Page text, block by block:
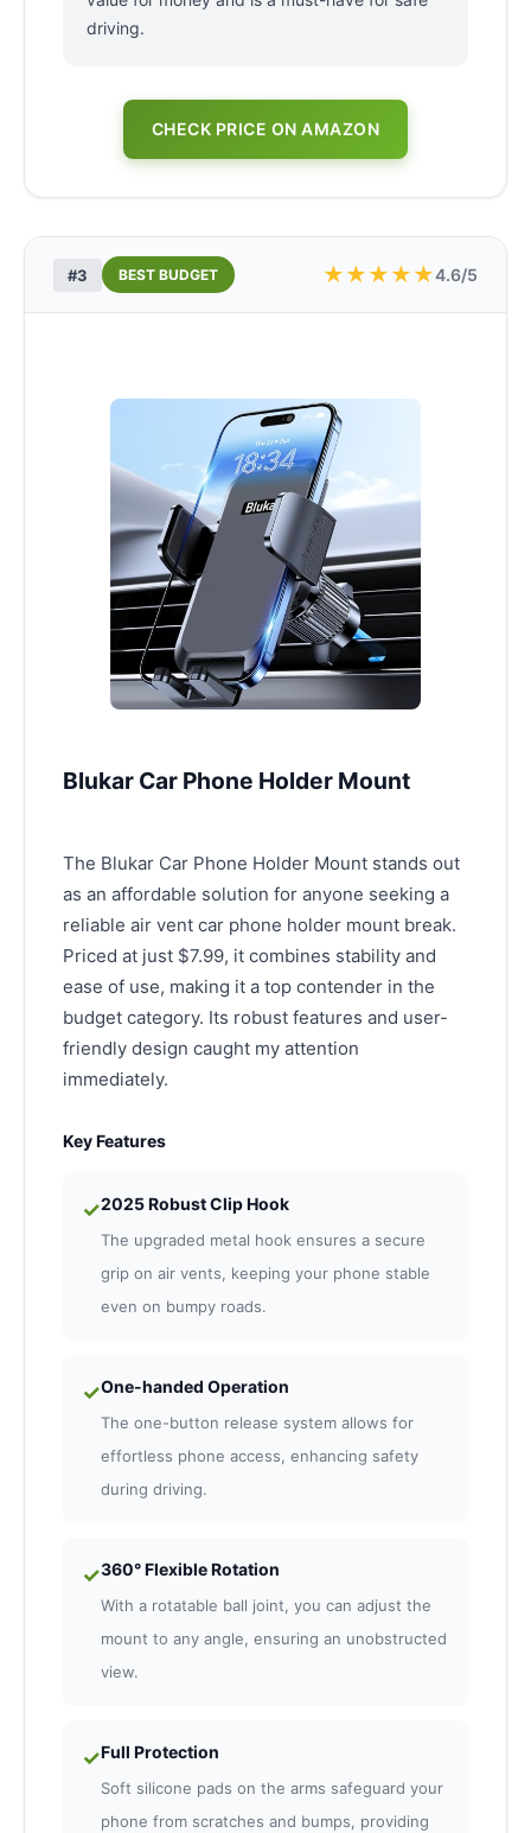
driving.
CHECK PRICE ON AMAZON
#3 BEST BUDGET ★★★★★4.6/5
Blukar Car Phone Holder Mount
The Blukar Car Phone Holder Mount stands out
as an affordable solution for anyone seeking a
reliable air vent car phone holder mount break.
Priced at just $7.99, it combines stability and
ease of use, making it a top contender in the
budget category. Its robust features and user-
friendly design caught my attention
immediately.
Key Features
✓2025 Robust Clip Hook
The upgraded metal hook ensures a secure
grip on air vents, keeping your phone stable
even on bumpy roads.
✓One-handed Operation
The one-button release system allows for
effortless phone access, enhancing safety
during driving.
✓360° Flexible Rotation
With a rotatable ball joint, you can adjust the
mount to any angle, ensuring an unobstructed
view.
✓Full Protection
Soft silicone pads on the arms safeguard your
phone from scratches and bumps, providing